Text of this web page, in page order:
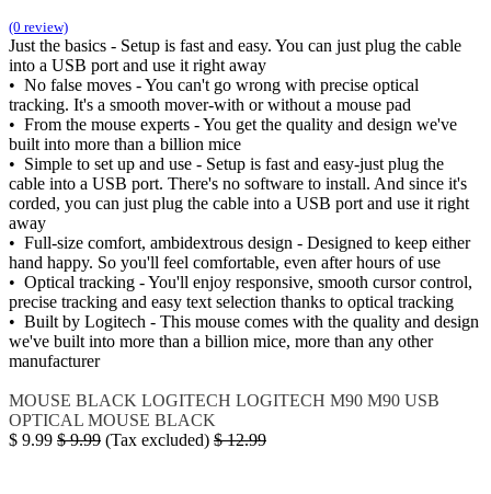
(0 review)
Just the basics - Setup is fast and easy. You can just plug the cable
into a USB port and use it right away
• No false moves - You can't go wrong with precise optical
tracking. It's a smooth mover-with or without a mouse pad
• From the mouse experts - You get the quality and design we've
built into more than a billion mice
• Simple to set up and use - Setup is fast and easy-just plug the
cable into a USB port. There's no software to install. And since it's
corded, you can just plug the cable into a USB port and use it right
away
• Full-size comfort, ambidextrous design - Designed to keep either
hand happy. So you'll feel comfortable, even after hours of use
• Optical tracking - You'll enjoy responsive, smooth cursor control,
precise tracking and easy text selection thanks to optical tracking
• Built by Logitech - This mouse comes with the quality and design
we've built into more than a billion mice, more than any other
manufacturer
MOUSE BLACK LOGITECH LOGITECH M90 M90 USB
OPTICAL MOUSE BLACK
$ 9.99 $9.99 (Tax excluded) $12.99